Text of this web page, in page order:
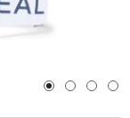
1 2 3 4